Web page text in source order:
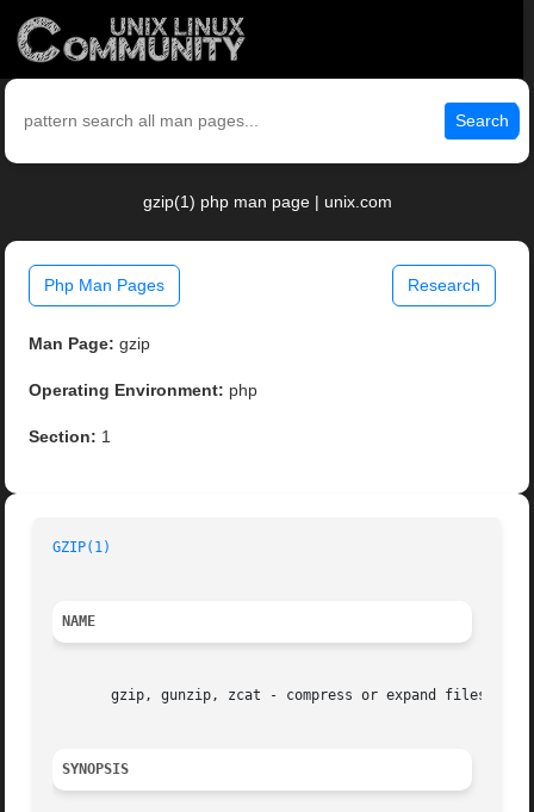
Search
gzip(1) php man page | unix.com
Php Man Pages Research
Man Page: gzip
Operating Environment: php
Section: 1
GZIP(1)
NAME
       gzip, gunzip, zcat - compress or expand files
SYNOPSIS